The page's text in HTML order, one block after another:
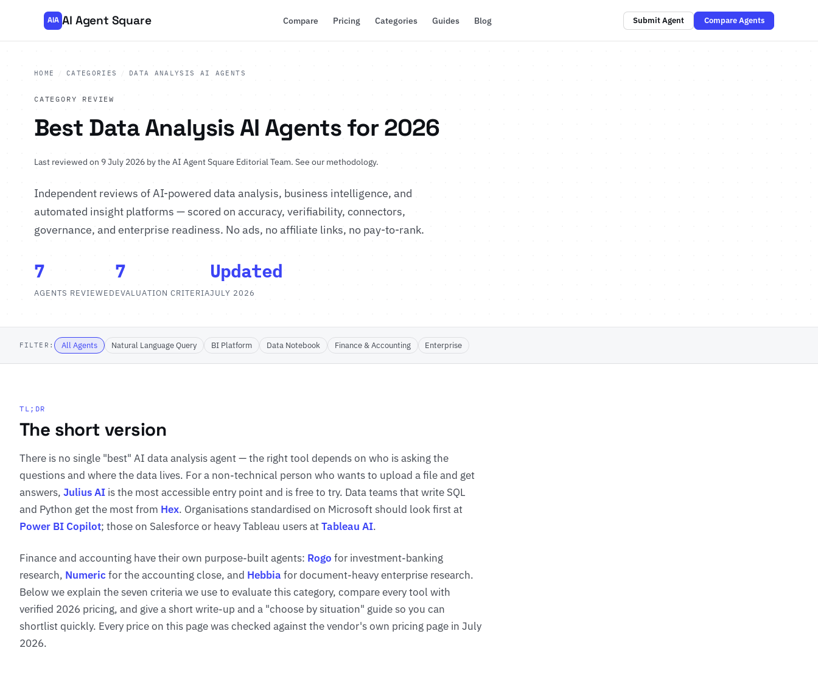
AIA AI Agent Square Compare Pricing Categories Guides Blog Submit Agent Compare Agents
HOME CATEGORIES DATA ANALYSIS AI AGENTS
CATEGORY REVIEW
Best Data Analysis AI Agents for 2026
Last reviewed on 9 July 2026 bythe AI Agent Square Editorial Team. See our methodology.
Independent reviews of AI-powered data analysis, business intelligence, and
automated insight platforms — scored on accuracy, verifiability, connectors,
governance, and enterprise readiness. No ads, no affiliate links, no pay-to-rank.
7
AGENTS REVIEWED
7
EVALUATION CRITERIA
Updated
JULY 2026
FILTER: All Agents Natural Language Query BI Platform Data Notebook Finance & Accounting Enterprise
TL;DR
The short version
There is no single "best" AI data analysis agent — the right tool depends on who is asking the
questions and where the data lives. For a non-technical person who wants to upload a file and get
answers, Julius AI is the most accessible entry point and is free to try. Data teams that write SQL
and Python get the most from Hex. Organisations standardised on Microsoft should look first at
Power BI Copilot; those on Salesforce or heavy Tableau users atTableau AI.
Finance and accounting have their own purpose-built agents: Rogo for investment-banking
research, Numeric for the accounting close, and Hebbia for document-heavy enterprise research.
Below we explain the seven criteria we use to evaluate this category, compare every tool with
verified 2026 pricing, and give a short write-up and a "choose by situation" guide so you can
shortlist quickly. Every price on this page was checked against the vendor's own pricing page in July
2026.